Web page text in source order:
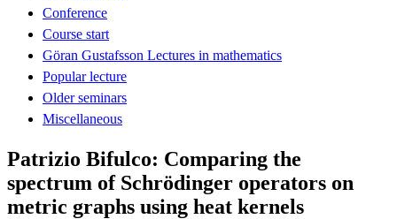
Conference
Course start
Göran Gustafsson Lectures in mathematics
Popular lecture
Older seminars
Miscellaneous
Patrizio Bifulco: Comparing the
spectrum of Schrödinger operators on
metric graphs using heat kernels